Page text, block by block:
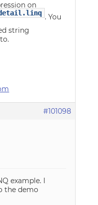
on
. You
string
#101098
example. I
the demo